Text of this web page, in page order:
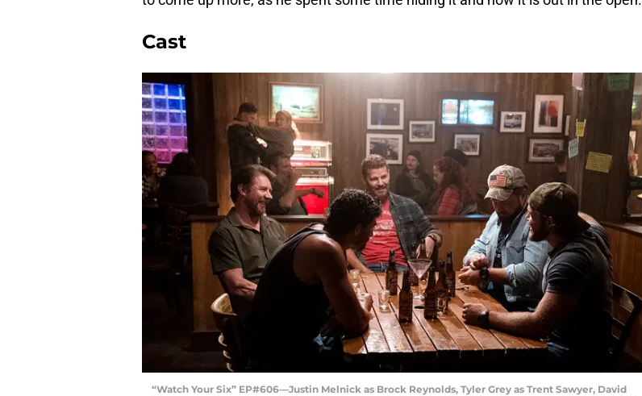
Cast
“Watch Your Six” EP#606—Justin Melnick as Brock Reynolds, Tyler Grey as Trent Sawyer, David